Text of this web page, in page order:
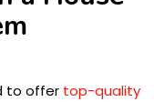
to offer top-quality